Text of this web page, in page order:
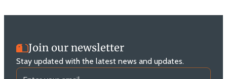
Join our newsletter
Stay updated with the latest news and updates.